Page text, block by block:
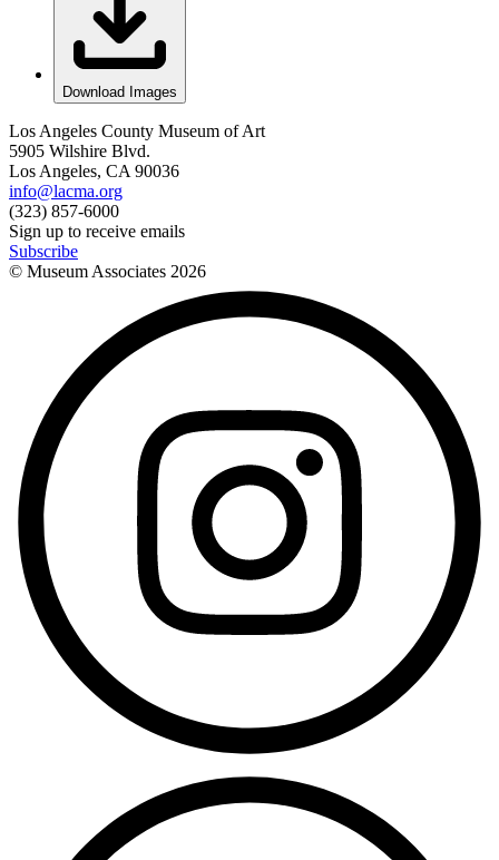
Download Images
Los Angeles County Museum of Art
5905 Wilshire Blvd.
Los Angeles, CA 90036
info@lacma.org
(323) 857-6000
Sign up to receive emails
Subscribe
© Museum Associates 2026